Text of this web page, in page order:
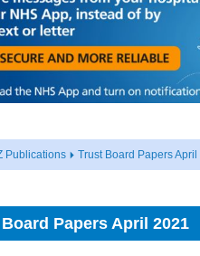
Publications Trust Board Papers April
Papers April 2021